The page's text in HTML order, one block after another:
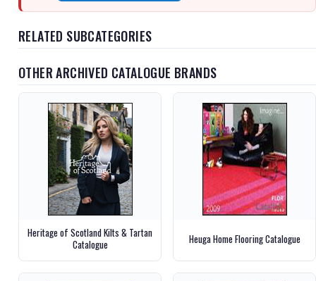
RELATED SUBCATEGORIES
OTHER ARCHIVED CATALOGUE BRANDS
Heritage of Scotland Kilts & Tartan
Catalogue
Heuga Home Flooring Catalogue